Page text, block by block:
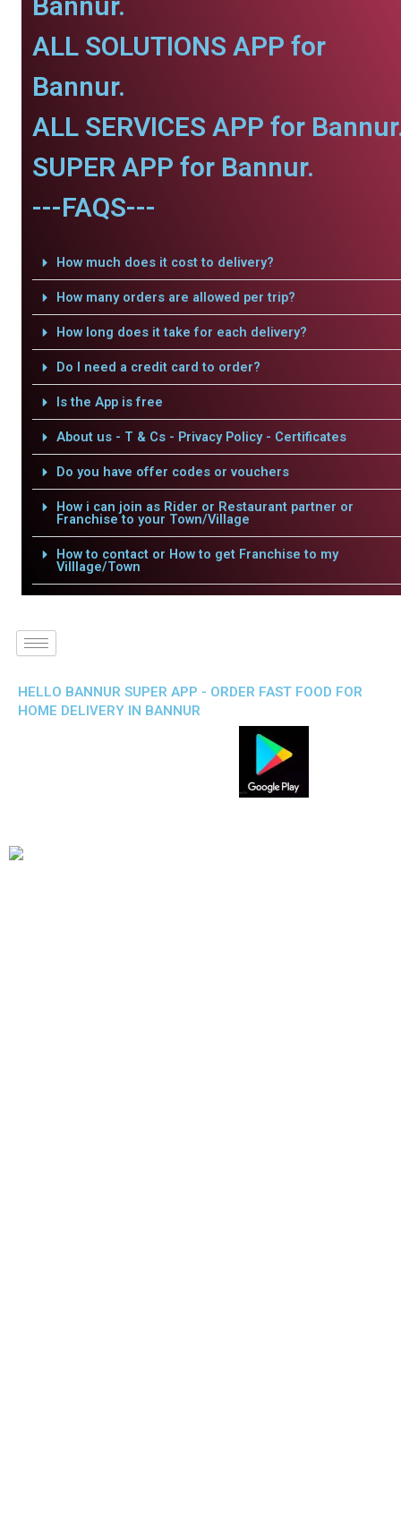
ALL SOLUTIONS APP for
Bannur.
ALL SERVICES APP for
SUPER APP for Bannur.
---FAQS---
How much does it cost to delivery?
How many orders are allowed per trip?
How long does it take for each delivery?
Do I need a credit card to order?
Is the App is free
About us - T & Cs - Privacy Policy - Certificates
Do you have offer codes or vouchers
How i can join as Rider or Restaurant partner or
Franchise to your Town/Village
How to contact or How to get Franchise to my
Villlage/Town
HELLO BANNUR SUPER APP - ORDER FAST FOOD FOR
HOME DELIVERY IN BANNUR